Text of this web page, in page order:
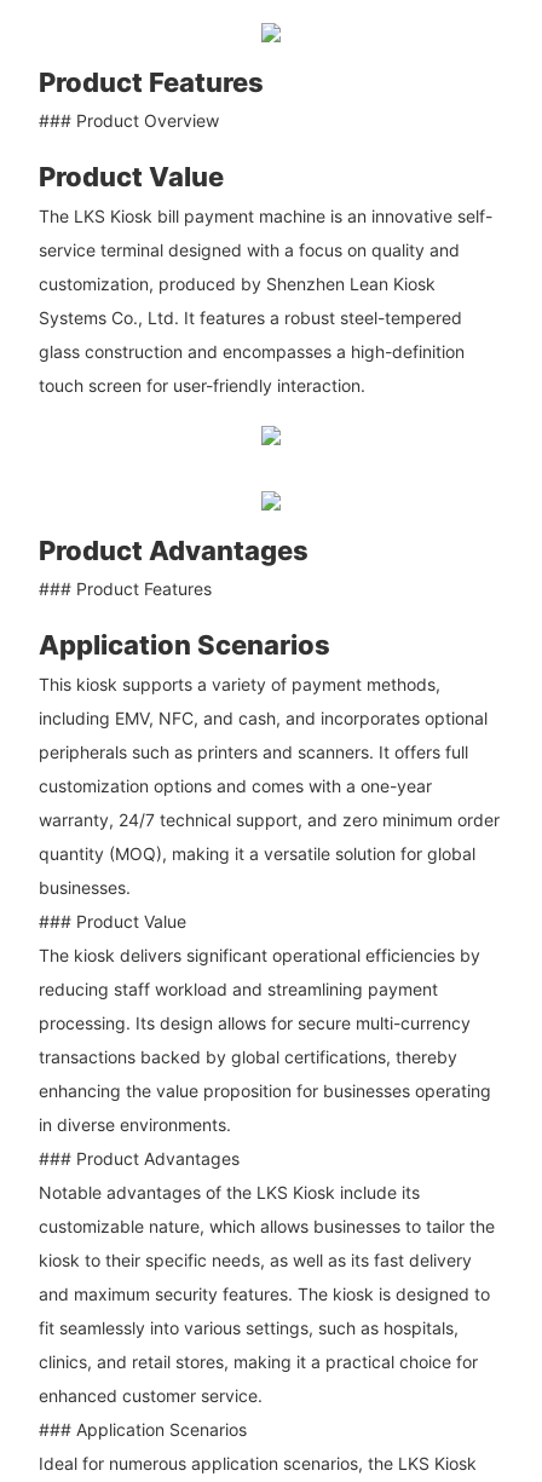
Product Features
### Product Overview
Product Value
The LKS Kiosk bill payment machine is an innovative self-
service terminal designed with a focus on quality and
customization, produced by Shenzhen Lean Kiosk
Systems Co., Ltd. It features a robust steel-tempered
glass construction and encompasses a high-definition
touch screen for user-friendly interaction.
Product Advantages
### Product Features
Application Scenarios
This kiosk supports a variety of payment methods,
including EMV, NFC, and cash, and incorporates optional
peripherals such as printers and scanners. It offers full
customization options and comes with a one-year
warranty, 24/7 technical support, and zero minimum order
quantity (MOQ), making it a versatile solution for global
businesses.
### Product Value
The kiosk delivers significant operational efficiencies by
reducing staff workload and streamlining payment
processing. Its design allows for secure multi-currency
transactions backed by global certifications, thereby
enhancing the value proposition for businesses operating
in diverse environments.
### Product Advantages
Notable advantages of the LKS Kiosk include its
customizable nature, which allows businesses to tailor the
kiosk to their specific needs, as well as its fast delivery
and maximum security features. The kiosk is designed to
fit seamlessly into various settings, such as hospitals,
clinics, and retail stores, making it a practical choice for
enhanced customer service.
### Application Scenarios
Ideal for numerous application scenarios, the LKS Kiosk